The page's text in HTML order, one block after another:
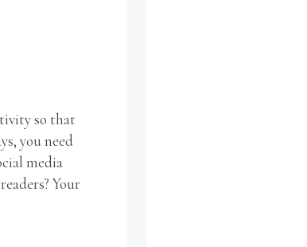
so that
you need
media
Your